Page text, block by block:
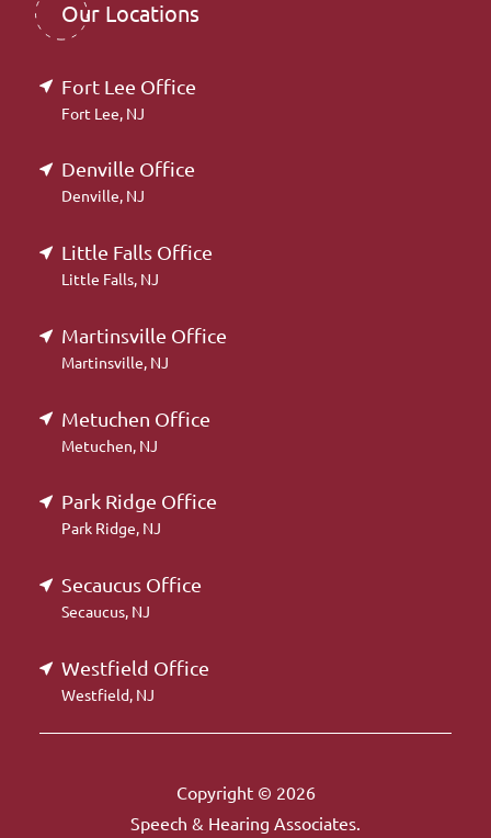
Our Locations
Fort Lee Office
Fort Lee, NJ
Denville Office
Denville, NJ
Little Falls Office
Little Falls, NJ
Martinsville Office
Martinsville, NJ
Metuchen Office
Metuchen, NJ
Park Ridge Office
Park Ridge, NJ
Secaucus Office
Secaucus, NJ
Westfield Office
Westfield, NJ
Copyright © 2026
Speech & Hearing Associates.